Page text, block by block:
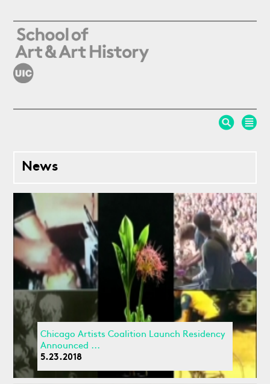
News
Chicago Artists Coalition Launch Residency
Announced ...
5.23.2018